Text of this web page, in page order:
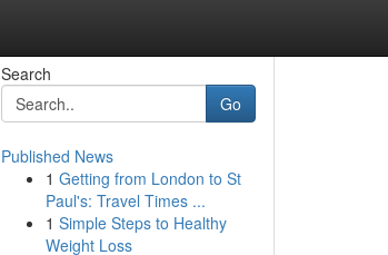
Search
Go
Published News
1 Getting from London to St
Paul's: Travel Times ...
1 Simple Steps to Healthy
Weight Loss